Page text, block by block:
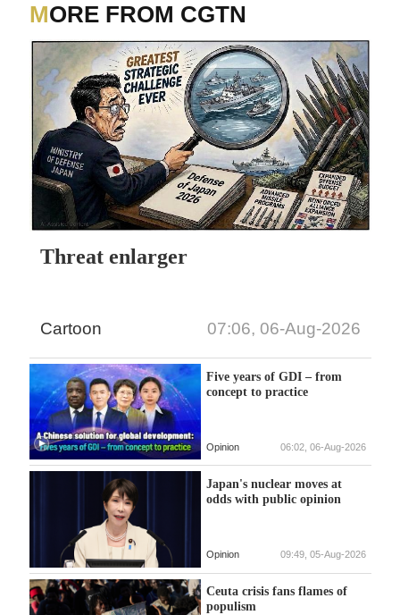
MORE FROM CGTN
Threat enlarger
Cartoon 07:06, 06-Aug-2026
Five years of GDI – from
concept to practice
Opinion 06:02, 06-Aug-2026
Japan's nuclear moves at
odds with public opinion
Opinion 09:49, 05-Aug-2026
Ceuta crisis fans flames of
populism